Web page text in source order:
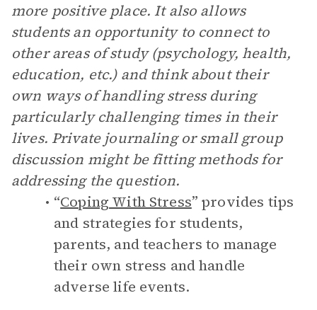
more positive place. It also allows
students an opportunity to connect to
other areas of study (psychology, health,
education, etc.) and think about their
own ways of handling stress during
particularly challenging times in their
lives. Private journaling or small group
discussion might be fitting methods for
addressing the question.
“Coping With Stress” provides tips
and strategies for students,
parents, and teachers to manage
their own stress and handle
adverse life events.